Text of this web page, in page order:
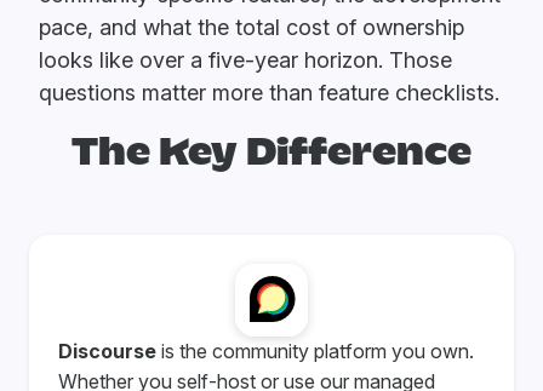
pace, and what the total cost of ownership
looks like over a five-year horizon. Those
questions matter more than feature checklists.
The Key Difference
Discourse is the community platform you own.
Whether you self-host or use our managed